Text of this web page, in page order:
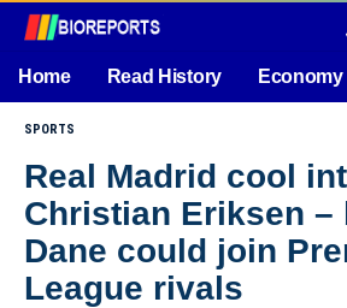
Home Read History Economy
SPORTS
Real Madrid cool
Christian Eriksen –
Dane could join
League rivals